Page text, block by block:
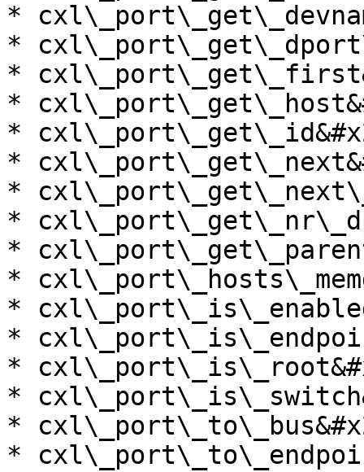
*
*
*
*
*
*
*
*
*
*
*
*
*
*
*
*